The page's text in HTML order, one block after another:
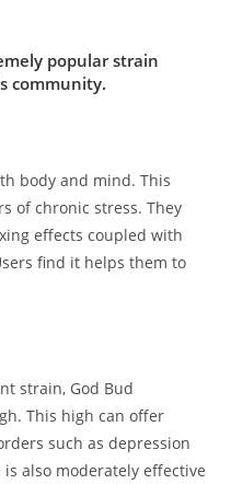
popular strain
community.
body and mind. This
of chronic stress. They
effects coupled with
find it helps them to
strain, God Bud
This high can offer
such as depression
also moderately effective